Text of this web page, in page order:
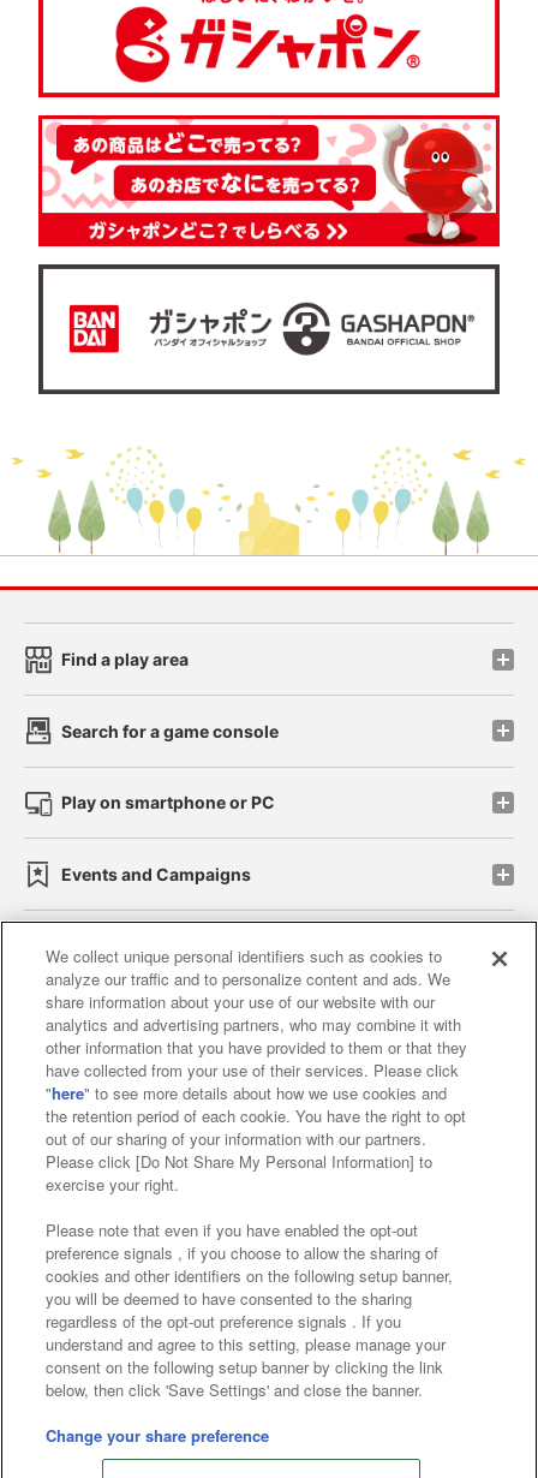
Store information
Find a play area
Search for a game console
Play on smartphone or PC
Events and Campaigns
Affiliate Sustainability site policy privacy policy
Web accessibility policy and verification results
Together with our business partners
About the provision of food
Customer Harassment Response Policy
Frequently Asked Questions / Inquiries
©Bandai Namco Amusement Inc.
©Bandai Namco Amusement Lab Inc.
©Bandai Namco Experience Inc.
We collect unique personal identifiers such as cookies to
analyze our traffic and to personalize content and ads. We
share information about your use of our website with our
analytics and advertising partners, who may combine it with
other information that you have provided to them or that they
have collected from your use of their services. Please click
"here" to see more details about how we use cookies and
the retention period of each cookie. You have the right to opt
out of our sharing of your information with our partners.
Please click [Do Not Share My Personal Information] to
exercise your right.
Please note that even if you have enabled the opt-out
preference signals , if you choose to allow the sharing of
cookies and other identifiers on the following setup banner,
you will be deemed to have consented to the sharing
regardless of the opt-out preference signals . If you
understand and agree to this setting, please manage your
consent on the following setup banner by clicking the link
below, then click 'Save Settings' and close the banner.
Change your share preference